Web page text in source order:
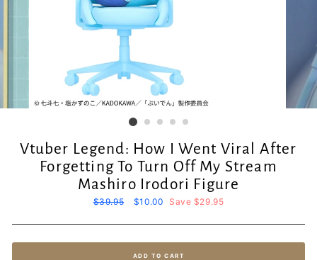
Vtuber Legend: How I Went Viral After
Forgetting To Turn Off My Stream
Mashiro Irodori Figure
Regular
$39.95
Sale
$10.00 Save $29.95
ADD TO CART